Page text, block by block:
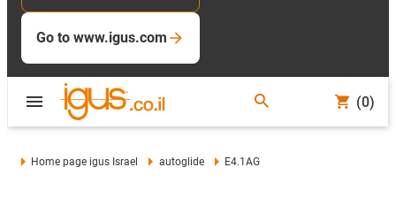
Go to www.igus.com
(0)
Home page igus Israel autoglide E4.1AG